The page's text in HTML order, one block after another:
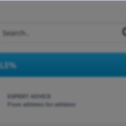
EXPERT ADVICE
From athletes for athletes